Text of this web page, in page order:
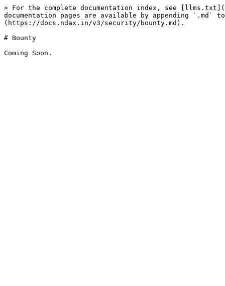
> For the complete documentation index, see
documentation pages are available by appending `.md`
(https://docs.ndax.in/v3/security/bounty.md).
# Bounty